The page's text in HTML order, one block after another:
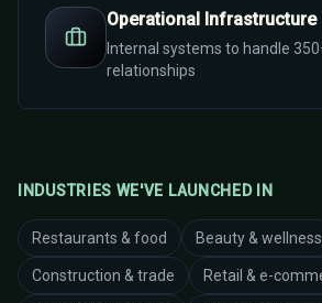
Operational Infrastructure
Internal systems to handle
relationships
INDUSTRIES WE'VE LAUNCHED IN
Restaurants & food Beauty & wellness
Construction & trade Retail & e-